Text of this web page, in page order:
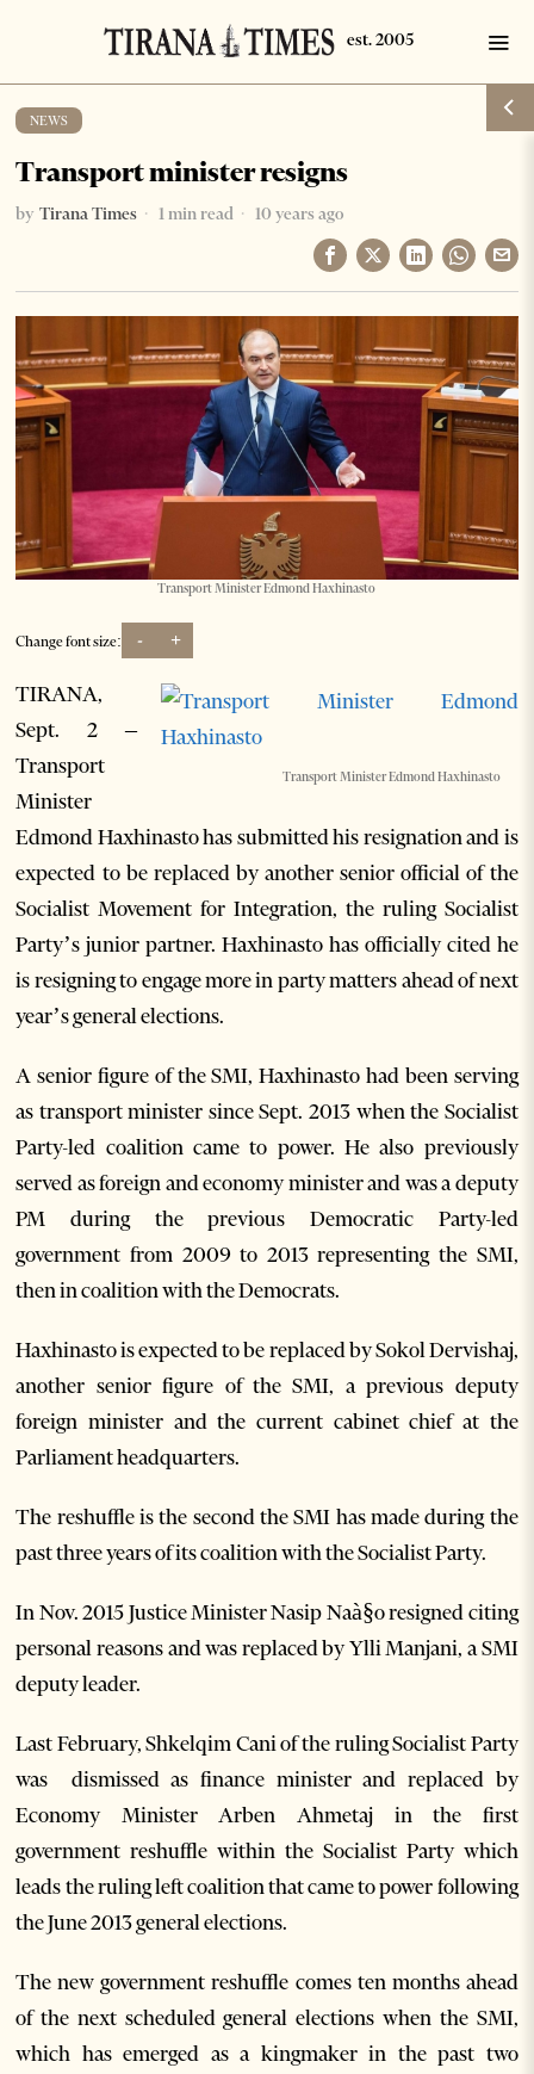
NEWS
Transport minister resigns
by Tirana Times 1 min read 10 years ago
Transport Minister Edmond Haxhinasto
Change font size: - +
Transport Minister Edmond Haxhinasto
TIRANA,
Sept. 2 –
Transport
Minister
Edmond Haxhinasto has submitted his resignation and is
expected to be replaced by another senior official of the
Socialist Movement for Integration, the ruling Socialist
Party’s junior partner. Haxhinasto has officially cited he
is resigning to engage more in party matters ahead of next
year’s general elections.
A senior figure of the SMI, Haxhinasto had been serving
as transport minister since Sept. 2013 when the Socialist
Party-led coalition came to power. He also previously
served as foreign and economy minister and was a deputy
PM during the previous Democratic Party-led
government from 2009 to 2013 representing the SMI,
then in coalition with the Democrats.
Haxhinasto is expected to be replaced by Sokol Dervishaj,
another senior figure of the SMI, a previous deputy
foreign minister and the current cabinet chief at the
Parliament headquarters.
The reshuffle is the second the SMI has made during the
past three years of its coalition with the Socialist Party.
In Nov. 2015 Justice Minister Nasip Naà§o resigned citing
personal reasons and was replaced by Ylli Manjani, a SMI
deputy leader.
Last February, Shkelqim Cani of the ruling Socialist Party
was dismissed as finance minister and replaced by
Economy Minister Arben Ahmetaj in the first
government reshuffle within the Socialist Party which
leads the ruling left coalition that came to power following
the June 2013 general elections.
The new government reshuffle comes ten months ahead
of the next scheduled general elections when the SMI,
which has emerged as a kingmaker in the past two